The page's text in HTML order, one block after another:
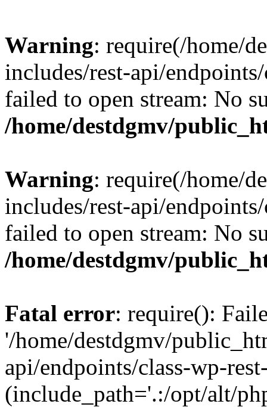
Warning: require(/home/
includes/rest-api/
failed to open stream: No
/home/destdgmv/
Warning: require(/home/
includes/rest-api/
failed to open stream: No
/home/destdgmv/
Fatal error: require():
'/home/destdgmv/
api/endpoints/class-wp-
(include_path='.:/opt/alt/